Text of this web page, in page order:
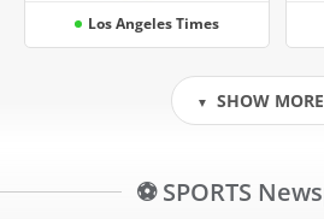
Los Angeles Times
▼ SHOW MORE
⚽ SPORTS